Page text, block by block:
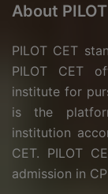
About
PILOT CET
PILOT CET
institute for
is the
institution
CET. PILOT
admission in